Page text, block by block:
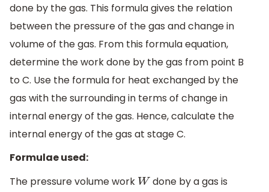
done by the gas. This formula gives the relation
between the pressure of the gas and change in
volume of the gas. From this formula equation,
determine the work done by the gas from point B
to C. Use the formula for heat exchanged by the
gas with the surrounding in terms of change in
internal energy of the gas. Hence, calculate the
internal energy of the gas at stage C.
Formulae used:
The pressure volume work Wdone by a gas is